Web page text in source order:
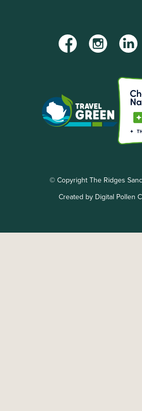
FacebookInstagram
© Copyright The Ridges
Created by Digital Pollen